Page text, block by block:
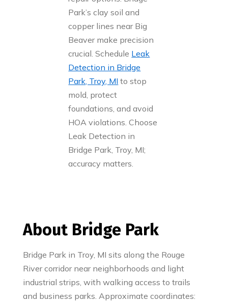
Park’s clay soil and
copper lines near Big
Beaver make precision
crucial. Schedule Leak
Detection in Bridge
Park, Troy, MI to stop
mold, protect
foundations, and avoid
HOA violations. Choose
Leak Detection in
Bridge Park, Troy, MI;
accuracy matters.
About Bridge Park
Bridge Park in Troy, MI sits along the Rouge
River corridor near neighborhoods and light
industrial strips, with walking access to trails
and business parks. Approximate coordinates: